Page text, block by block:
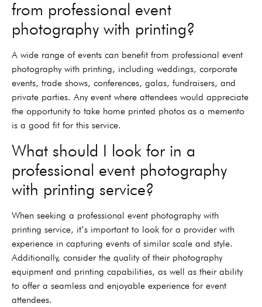
from professional event
photography with printing?
A wide range of events can benefit from professional event
photography with printing, including weddings, corporate
events, trade shows, conferences, galas, fundraisers, and
private parties. Any event where attendees would appreciate
the opportunity to take home printed photos as a memento
is a good fit for this service.
What should I look for in a
professional event photography
with printing service?
When seeking a professional event photography with
printing service, it’s important to look for a provider with
experience in capturing events of similar scale and style.
Additionally, consider the quality of their photography
equipment and printing capabilities, as well as their ability
to offer a seamless and enjoyable experience for event
attendees.